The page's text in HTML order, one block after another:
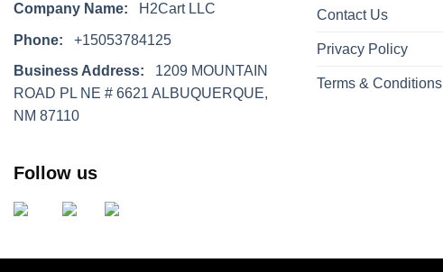
Company Name: H2Cart LLC
Phone: +15053784125
Business Address: 1209 MOUNTAIN
ROAD PL NE # 6621 ALBUQUERQUE,
NM 87110
Follow us
Contact Us
Privacy Policy
Terms & Conditions